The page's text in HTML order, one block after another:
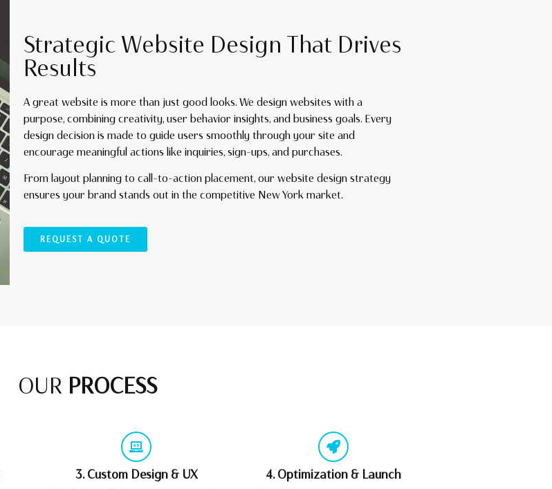
Strategic Website Design That Drives
Results
A great website is more than just good looks. We design websites with a
purpose, combining creativity, user behavior insights, and business goals. Every
design decision is made to guide users smoothly through your site and
encourage meaningful actions like inquiries, sign-ups, and purchases.
From layout planning to call-to-action placement, our website design strategy
ensures your brand stands out in the competitive New York market.
REQUEST A QUOTE
OUR PROCESS
3. Custom Design & UX 4. Optimization & Launch